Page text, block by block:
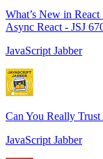
What’s New in
Async React - JSJ
JavaScript Jabber
Can You Really
JavaScript Jabber